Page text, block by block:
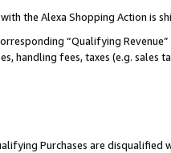
the Alexa Shopping Action is
“Qualifying
handling fees, taxes (e.g. sales
Purchases are disqualified